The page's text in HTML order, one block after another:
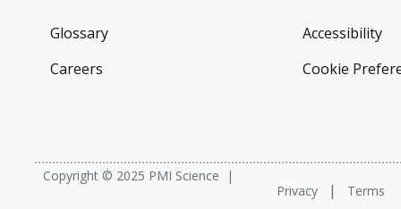
Glossary
Careers
Accessibility
Cookie
Copyright © 2025 PMI Science
Privacy
Terms